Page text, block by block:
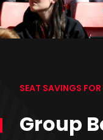
SEAT SAVINGS
Group